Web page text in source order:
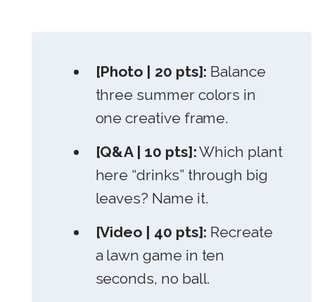
[Photo | 20 pts]: Balance
three summer colors in
one creative frame.
[Q&A | 10 pts]:Which plant
here “drinks” through big
leaves? Name it.
[Video | 40 pts]: Recreate
a lawn game in ten
seconds, no ball.